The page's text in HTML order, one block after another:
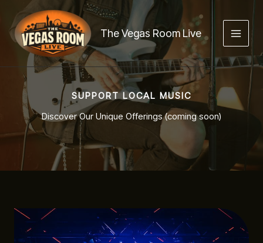
content
The Vegas Room Live
SUPPORT LOCAL MUSIC
Discover Our Unique Offerings (coming soon)